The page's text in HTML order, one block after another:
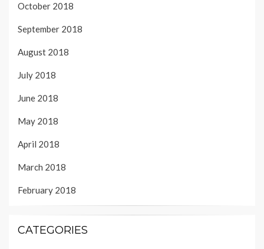
October 2018
September 2018
August 2018
July 2018
June 2018
May 2018
April 2018
March 2018
February 2018
CATEGORIES